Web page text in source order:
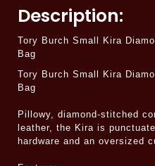
Description:
Tory Burch Small Kira
Bag
Tory Burch Small Kira
Bag
Pillowy, diamond-stitched
leather, the Kira is
hardware and an oversized